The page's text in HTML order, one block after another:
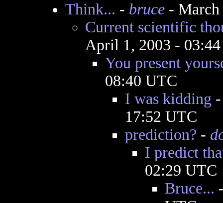
Think... - bruce- March
Current scientific
April 1, 2003 -
You present
08:40 UTC
I was kidding
17:52 UTC
prediction? -
I predict
02:29 UTC
Bruce...